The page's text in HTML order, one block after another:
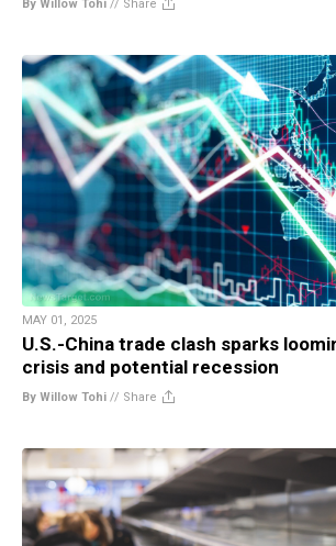
By Willow Tohi // Share
MAY 01, 2025
U.S.-China trade clash sparks
crisis and potential recession
By Willow Tohi // Share